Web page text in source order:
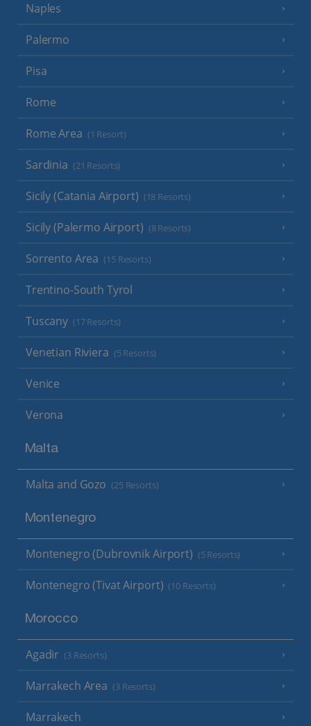
Naples
Palermo
Pisa
Rome
Rome Area (1 Resort)
Sardinia (21 Resorts)
Sicily (Catania Airport) (18 Resorts)
Sicily (Palermo Airport) (8 Resorts)
Sorrento Area (15 Resorts)
Trentino-South Tyrol
Tuscany (17 Resorts)
Venetian Riviera (5 Resorts)
Venice
Verona
Malta
Malta and Gozo (25 Resorts)
Montenegro
Montenegro (Dubrovnik Airport) (5 Resorts)
Montenegro (Tivat Airport) (10 Resorts)
Morocco
Agadir (3 Resorts)
Marrakech Area (3 Resorts)
Marrakech